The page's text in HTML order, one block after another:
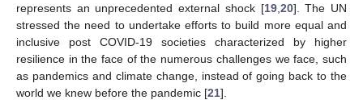
represents an unprecedented external shock [19, 20]. The UN
stressed the need to undertake efforts to build more equal and
inclusive post COVID-19 societies characterized by higher
resilience in the face of the numerous challenges we face, such
as pandemics and climate change, instead of going back to the
world we knew before the pandemic [21].